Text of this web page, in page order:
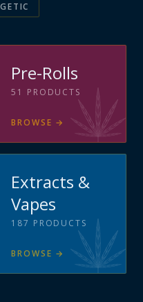
Pre-Rolls
51 PRODUCTS
BROWSE →
Extracts &
Vapes
187 PRODUCTS
BROWSE →